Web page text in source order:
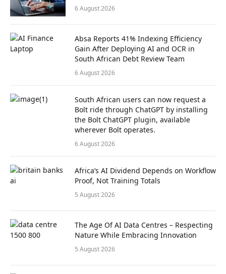
6 August 2026
Absa Reports 41% Indexing Efficiency
Gain After Deploying AI and OCR in
South African Debt Review Team
6 August 2026
South African users can now request a
Bolt ride through ChatGPT by installing
the Bolt ChatGPT plugin, available
wherever Bolt operates.
6 August 2026
Africa’s AI Dividend Depends on Workflow
Proof, Not Training Totals
5 August 2026
The Age Of AI Data Centres – Respecting
Nature While Embracing Innovation
5 August 2026